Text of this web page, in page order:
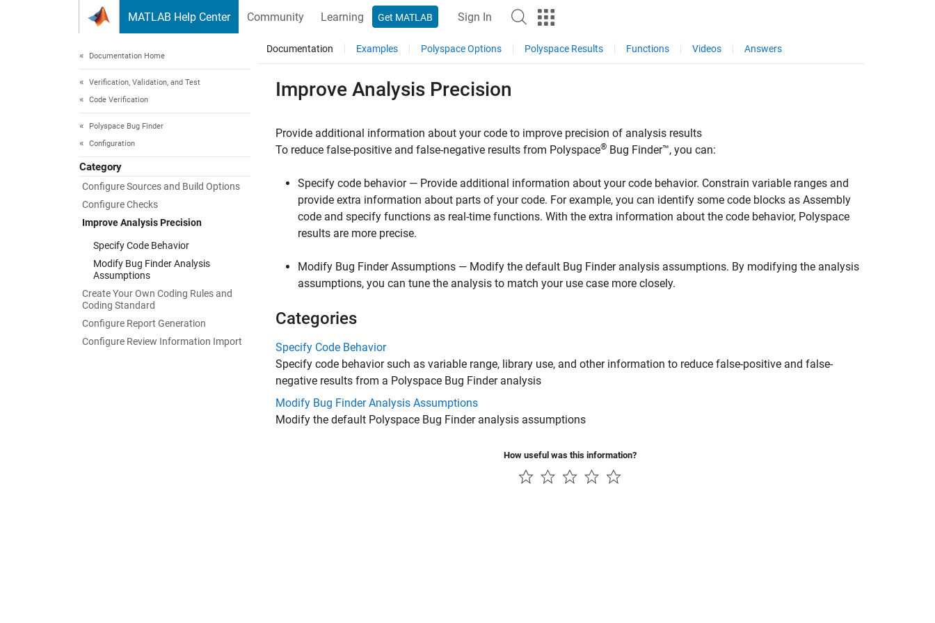
MATLAB Help Center Community Learning Get MATLAB Sign In
Documentation Home
Verification, Validation, and Test
Code Verification
Polyspace Bug Finder
Configuration
Category
Configure Sources and Build Options
Configure Checks
Improve Analysis Precision
Specify Code Behavior
Modify Bug Finder Analysis
Assumptions
Create Your Own Coding Rules and
Coding Standard
Configure Report Generation
Configure Review Information Import
Documentation Examples Polyspace Options Polyspace Results Functions Videos Answers
Improve Analysis Precision
Provide additional information about your code to improve precision of analysis results
To reduce false-positive and false-negative results from Polyspace® Bug Finder™, you can:
Specify code behavior — Provide additional information about your code behavior. Constrain variable ranges and
provide extra information about parts of your code. For example, you can identify some code blocks as Assembly
code and specify functions as real-time functions. With the extra information about the code behavior, Polyspace
results are more precise.
Modify Bug Finder Assumptions — Modify the default Bug Finder analysis assumptions. By modifying the analysis
assumptions, you can tune the analysis to match your use case more closely.
Categories
Specify Code Behavior
Specify code behavior such as variable range, library use, and other information to reduce false-positive and false-
negative results from a Polyspace Bug Finderanalysis
Modify Bug Finder Analysis Assumptions
Modify the default Polyspace Bug Finderanalysis assumptions
How useful was this information?